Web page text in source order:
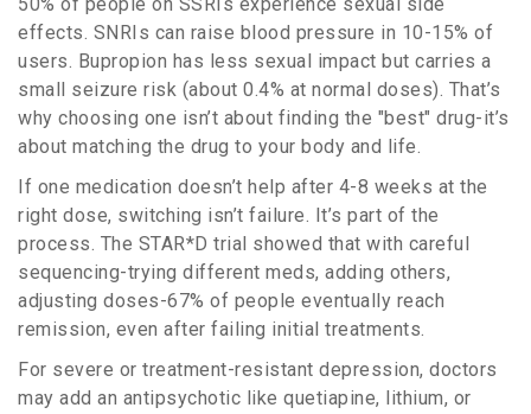
effects. SNRIs can raise blood pressure in 10-15% of
users. Bupropion has less sexual impact but carries a
small seizure risk (about 0.4% at normal doses). That’s
why choosing one isn’t about finding the "best" drug-it’s
about matching the drug to your body and life.
If one medication doesn’t help after 4-8 weeks at the
right dose, switching isn’t failure. It’s part of the
process. The STAR*D trial showed that with careful
sequencing-trying different meds, adding others,
adjusting doses-67% of people eventually reach
remission, even after failing initial treatments.
For severe or treatment-resistant depression, doctors
may add an antipsychotic like quetiapine, lithium, or